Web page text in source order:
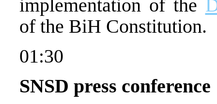
implementation of the
of the BiH Constitution.
01:30
SNSD press conference